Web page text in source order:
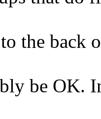
the back
be OK.